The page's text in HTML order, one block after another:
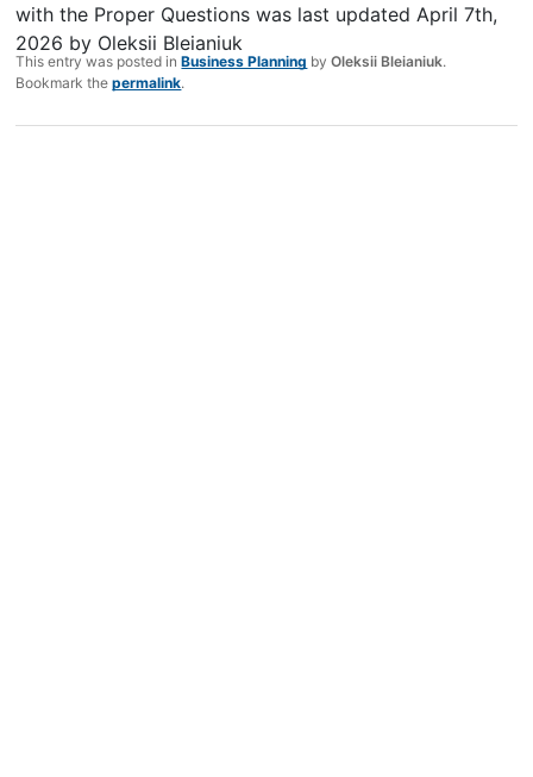
with the Proper Questions was last updated April 7th,
2026 by Oleksii Bleianiuk
This entry was posted inBusiness Planning byOleksii Bleianiuk.
Bookmark thepermalink.